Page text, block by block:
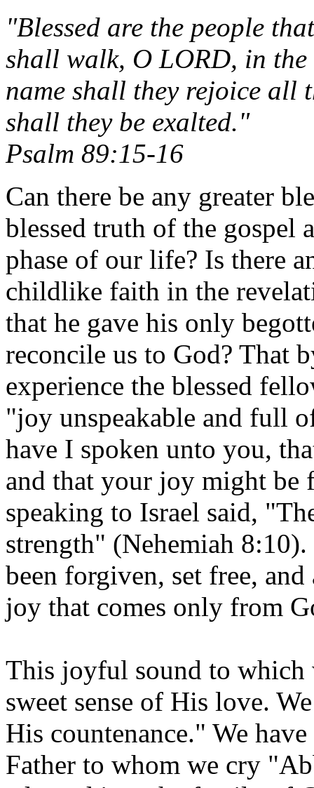
"Blessed are the people
shall walk, O LORD, in
name shall they rejoice all
shall they be exalted."
Psalm 89:15-16
Can there be any greater
blessed truth of the gospel
phase of our life? Is there
childlike faith in the
that he gave his only
reconcile us to God? That
experience the blessed
"joy unspeakable and full
have I spoken unto you,
and that your joy might be
speaking to Israel said,
strength" (Nehemiah
been forgiven, set free,
joy that comes only from
This joyful sound to which
sweet sense of His love.
His countenance." We
Father to whom we cry